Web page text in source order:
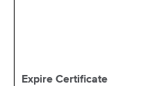
Expire Certificate